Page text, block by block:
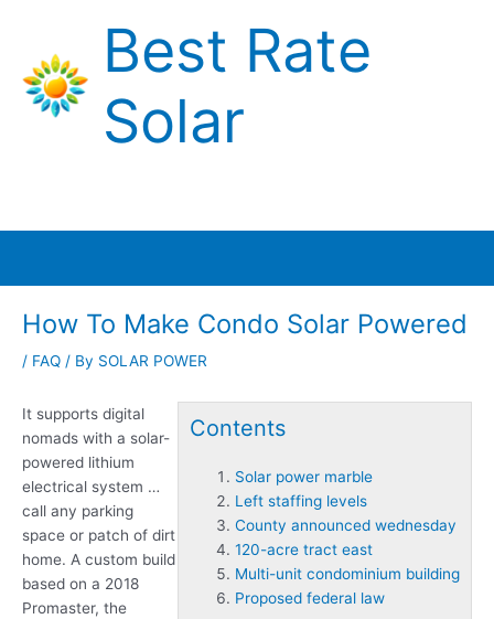
content
Best Rate
Solar
How To Make Condo Solar Powered
/ FAQ / By SOLAR POWER
Contents
Solar power marble
Left staffing levels
County announced wednesday
120-acre tract east
Multi-unit condominium building
Proposed federal law
It supports digital
nomads with a solar-
powered lithium
electrical system …
call any parking
space or patch of dirt
home. A custom build
based on a 2018
Promaster, the